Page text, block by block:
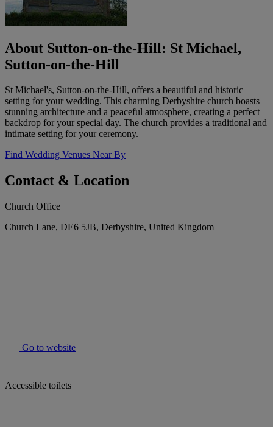
About Sutton-on-the-Hill: St Michael,
Sutton-on-the-Hill
St Michael's, Sutton-on-the-Hill, offers a beautiful and historic
setting for your wedding. This charming Derbyshire church boasts
stunning architecture and a peaceful atmosphere, creating a perfect
backdrop for your special day. The church provides a traditional and
intimate setting for your ceremony.
Find Wedding Venues Near By
Contact & Location
Church Office
Church Lane, DE6 5JB, Derbyshire, United Kingdom
Go to website
Accessible toilets